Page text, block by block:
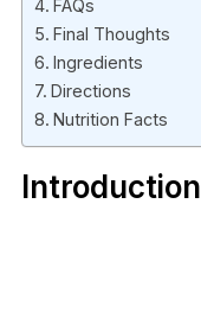
FAQs
Final Thoughts
Ingredients
Directions
Nutrition Facts
Introduction